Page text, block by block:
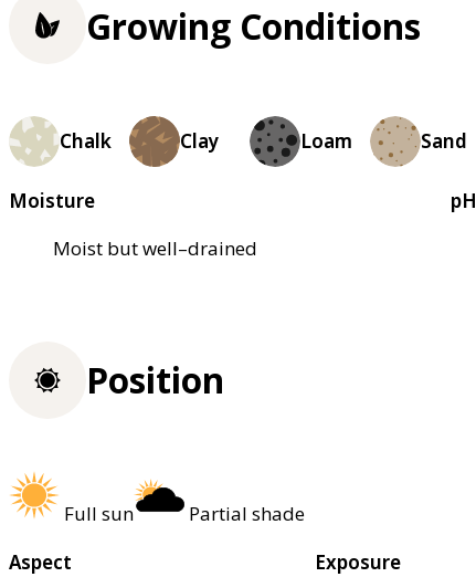
Growing Conditions
Chalk Clay Loam Sand
Moisture
Moist but well–drained
pH
Position
Full sun
Partial shade
Aspect
Exposure